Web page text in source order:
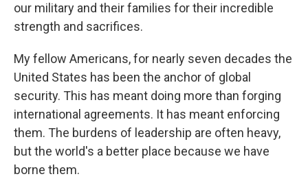
our military and their families for their incredible
strength and sacrifices.
My fellow Americans, for nearly seven decades the
United States has been the anchor of global
security. This has meant doing more than forging
international agreements. It has meant enforcing
them. The burdens of leadership are often heavy,
but the world's a better place because we have
borne them.